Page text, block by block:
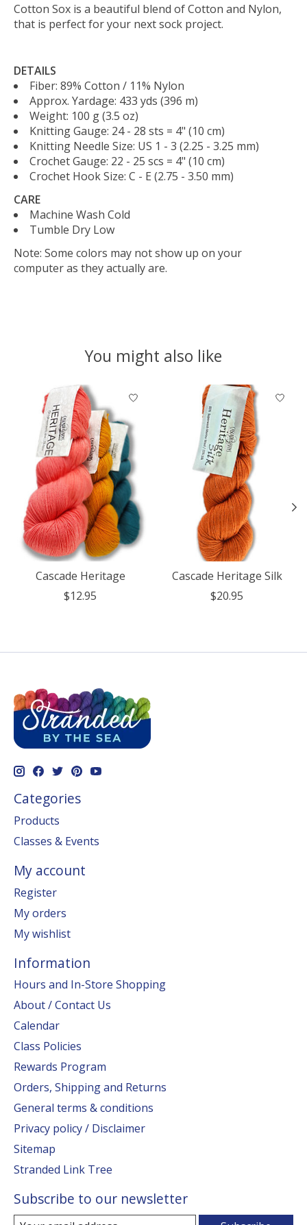
Cotton Sox is a beautiful blend of Cotton and Nylon,
that is perfect for your next sock project.
DETAILS
Fiber: 89% Cotton / 11% Nylon
Approx. Yardage: 433 yds (396 m)
Weight: 100 g (3.5 oz)
Knitting Gauge: 24 - 28 sts = 4" (10 cm)
Knitting Needle Size: US 1 - 3 (2.25 - 3.25 mm)
Crochet Gauge: 22 - 25 scs = 4" (10 cm)
Crochet Hook Size: C - E (2.75 - 3.50 mm)
CARE
Machine Wash Cold
Tumble Dry Low
Note: Some colors may not show up on your
computer as they actually are.
You might also like
Product carousel items
Cascade Heritage
$12.95
Cascade Heritage Silk
$20.95
Categories
Products
Classes & Events
My account
Register
My orders
My wishlist
Information
Hours and In-Store Shopping
About / Contact Us
Calendar
Class Policies
Rewards Program
Orders, Shipping and Returns
General terms & conditions
Privacy policy / Disclaimer
Sitemap
Stranded Link Tree
Subscribe to our newsletter